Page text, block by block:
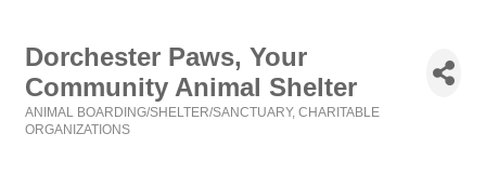
Dorchester Paws, Your
Community Animal Shelter
Categories
ANIMAL BOARDING/SHELTER/SANCTUARY CHARITABLE
ORGANIZATIONS